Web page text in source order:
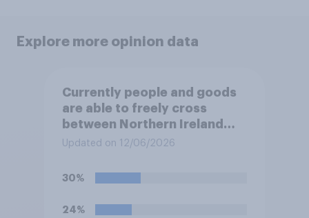
Explore more opinion data
Currently people and goods
are able to freely cross
between Northern Ireland
and the Republic of Ireland –
Travel Area. Would you
introducing border controls
Updated on 12/06/2026
30%
24%